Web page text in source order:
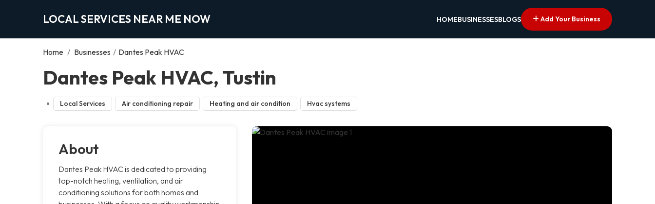
LOCAL SERVICES NEAR ME NOW HOMEBUSINESSESBLOGS Add Your Business
Home / Businesses / Dantes Peak HVAC
Dantes Peak HVAC, Tustin
Local Services Air conditioning repair Heating and air condition Hvac systems
About
Dantes Peak HVAC is dedicated to providing
top-notch heating, ventilation, and air
conditioning solutions for both homes and